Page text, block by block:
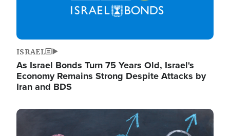
ISRAEL
As Israel Bonds Turn 75 Years Old, Israel's
Economy Remains Strong Despite Attacks by
Iran and BDS
Image